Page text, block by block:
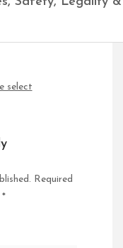
select
Required
*